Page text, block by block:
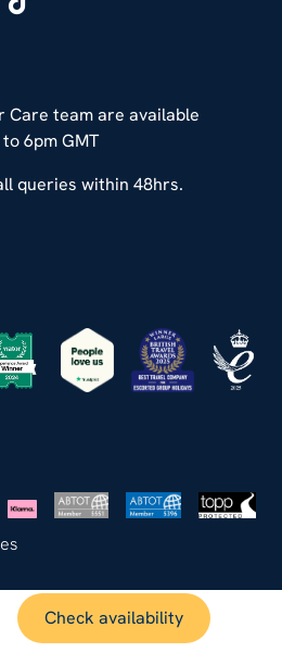
Check availability
Care team are available
6pm GMT
queries within 48hrs.